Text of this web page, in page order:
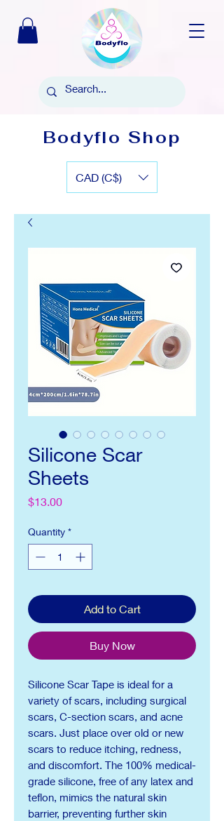
Bodyflo Shop
CAD (C$)
Silicone Scar
Sheets
$13.00Price
Quantity *
Add to Cart
Buy Now
Silicone Scar Tape is ideal for a
variety of scars, including surgical
scars, C-section scars, and acne
scars. Just place over old or new
scars to reduce itching, redness,
and discomfort. The 100% medical-
grade silicone, free of any latex and
teflon, mimics the natural skin
barrier, preventing further skin